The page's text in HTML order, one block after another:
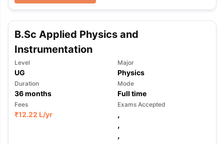
B.Sc Applied Physics and
Instrumentation
Level
UG
Major
Physics
Duration
36months
Mode
Full time
Fees
₹12.22 L/yr
Exams Accepted
,
,
,